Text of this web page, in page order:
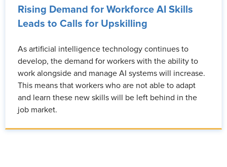
Rising Demand for Workforce AI Skills
Leads to Calls for Upskilling
As artificial intelligence technology continues to
develop, the demand for workers with the ability to
work alongside and manage AI systems will increase.
This means that workers who are not able to adapt
and learn these new skills will be left behind in the
job market.